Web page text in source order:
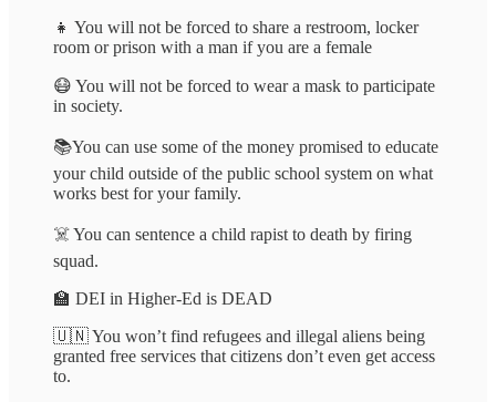
👧 You will not be forced to share a restroom, locker
room or prison with a man if you are a female
😷 You will not be forced to wear a mask to participate
in society.
📚You can use some of the money promised to educate
your child outside of the public school system on what
works best for your family.
☠️ You can sentence a child rapist to death by firing
squad.
🏫 DEI in Higher-Ed is DEAD
🇺🇳 You won’t find refugees and illegal aliens being
granted free services that citizens don’t even get access
to.